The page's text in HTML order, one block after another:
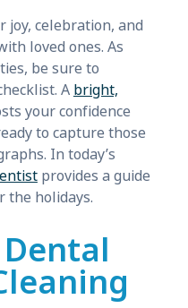
joy, celebration, and
loved ones. As
be sure to
A bright,
your confidence
to capture those
In today’s
provides a guide
the holidays.